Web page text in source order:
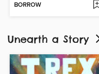
BORROW
Unearth a Story